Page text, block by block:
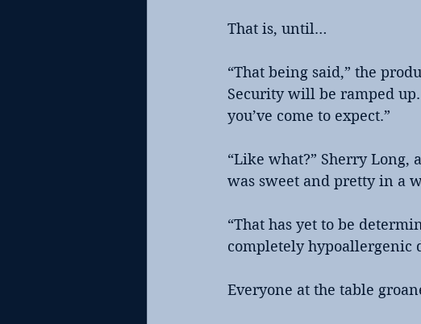
That is, until…
“That being said,” the
Security will be ramped
you’ve come to expect.”
“Like what?” Sherry Long,
was sweet and pretty in a
“That has yet to be
completely hypoallergenic
Everyone at the table